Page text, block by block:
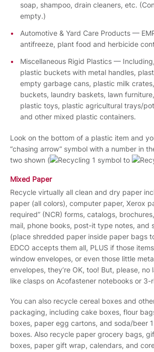
soap, shampoo, drain cleaners, etc.
empty.)
Automotive & Yard Care Products —
antifreeze, plant food and herbicide
Miscellaneous Rigid Plastics —
plastic buckets with metal handles,
empty garbage cans, plastic milk
buckets, laundry baskets, lawn
plastic toys, plastic agricultural trays/
and other mixed plastic containers.
Look on the bottom of a plastic item and
“chasing arrow” symbol with a number in
two shown (
to
Mixed Paper
Recycle virtually all clean and dry paper
paper (all colors), computer paper, Xerox
required” (NCR) forms, catalogs,
mail, phone books, post-it type notes, and
(place shredded paper inside paper bags
EDCO accepts them all, PLUS if those
window envelopes, or even those little
envelopes, they’re OK, too! But, please, no
like clasps on Acofastener notebooks or 3-
You can also recycle cereal boxes and
packaging, including cake boxes, flour
boxes, paper egg cartons, and soda/beer
boxes. Also recycle paper grocery bags,
boxes, paper gift wrap, calendars, and